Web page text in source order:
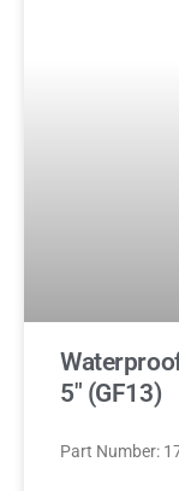
5″ (GF13)
Part Number: